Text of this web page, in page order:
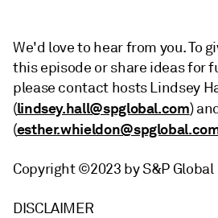
We'd love to hear from you. To
this episode or share ideas for
please contact hosts Lindsey
(lindsey.hall@spglobal.com)
(
Copyright ©2023 by S&P Global
DISCLAIMER